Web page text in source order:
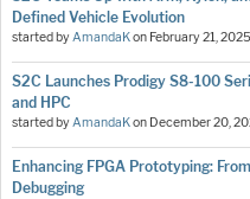
Defined Vehicle Evolution
started byAmandaKon February 21, 2025
S2C Launches Prodigy S8-100
and HPC
started byAmandaKon December 20,
Enhancing FPGA Prototyping:
Debugging